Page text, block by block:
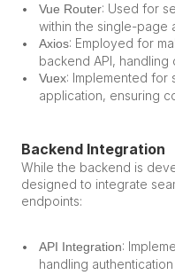
Vue Router: Used for
within the single-page
Axios: Employed for
backend API, handling
Vuex: Implemented for
application, ensuring
Backend Integration
While the backend is
designed to integrate
endpoints:
API Integration:
handling